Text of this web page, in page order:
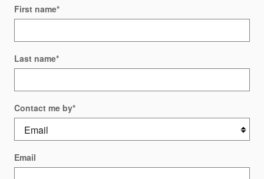
First name*
Last name*
Contact me by*
Email